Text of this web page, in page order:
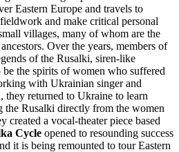
Eastern Europe and travels to
and make critical personal
villages, many of whom are the
Over the years, members of
of the Rusalki, siren-like
the spirits of women who suffered
with Ukrainian singer and
they returned to Ukraine to learn
the Rusalki directly from the women
created a vocal-theater piece based
Cycle opened to resounding success
it is being remounted to tour Eastern